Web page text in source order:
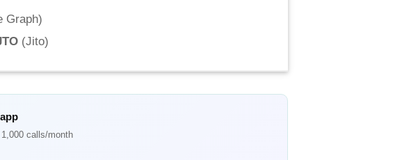
Graph)
(Jito)
calls/month